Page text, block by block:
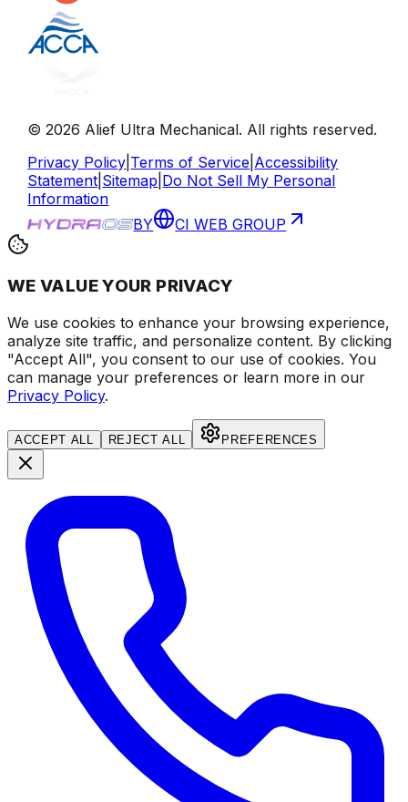
©2026 Alief Ultra Mechanical. All rights reserved.
Privacy Policy Terms of Service Accessibility
Statement Sitemap Do Not Sell My Personal
Information
BY
CI WEB GROUP
WE VALUE YOUR PRIVACY
We use cookies to enhance your browsing experience,
analyze site traffic, and personalize content. By clicking
"Accept All", you consent to our use of cookies. You
can manage your preferences or learn more in our
Privacy Policy.
ACCEPT ALL REJECT ALL PREFERENCES